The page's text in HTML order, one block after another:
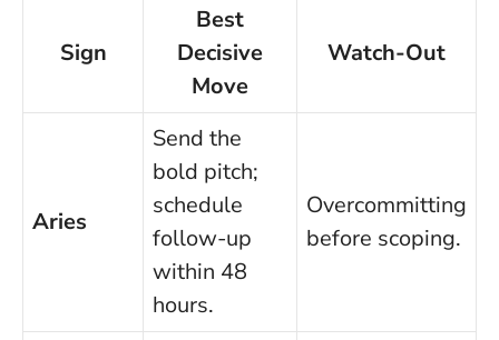
Sign
Best
Decisive
Move
Watch-Out
Aries
Send the
bold pitch;
schedule
follow-up
within 48
hours.
Overcommitting
before scoping.